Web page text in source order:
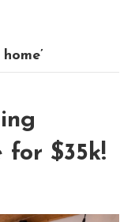
for $35k!